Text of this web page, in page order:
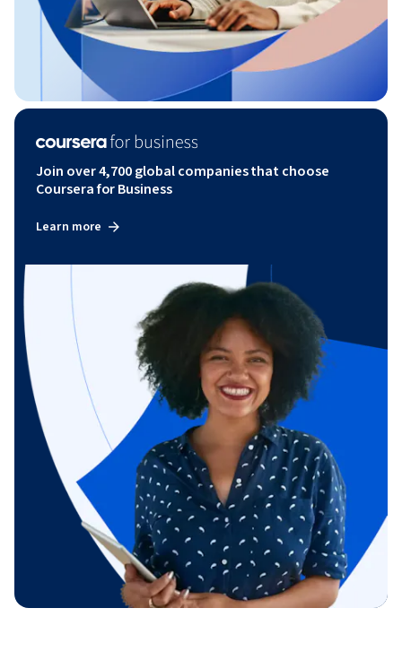
Join over 4,700 global companies that choose
Coursera for Business
Learn more